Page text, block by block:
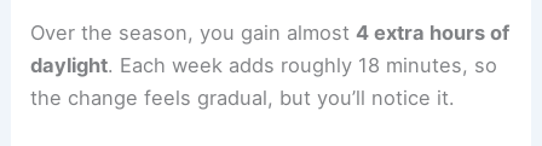
Over the season, you gain almost4 extra hours of
daylight. Each week adds roughly 18 minutes, so
the change feels gradual, but you’ll notice it.